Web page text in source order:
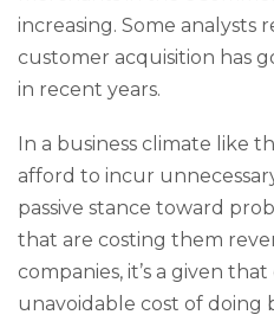
increasing. Some
customer acquisition has
in recent years.
In a business climate like
afford to incur
passive stance toward
that are costing them
companies, it’s a given
unavoidable cost of doing